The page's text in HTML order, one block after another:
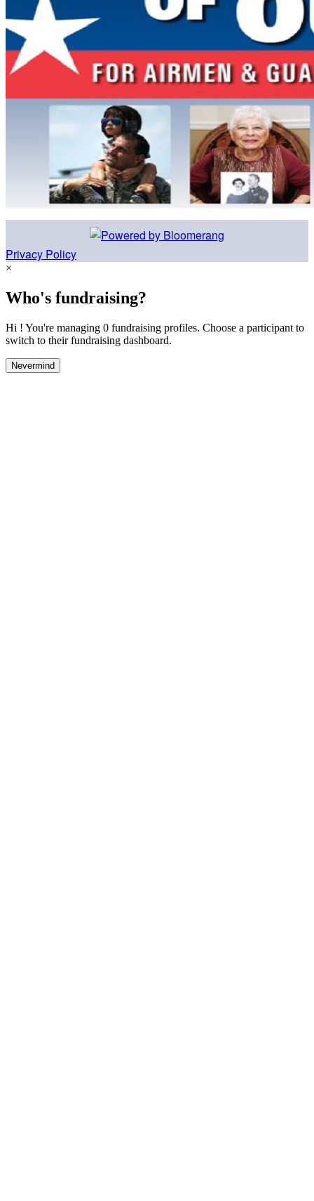
Privacy Policy
×
Who's fundraising?
Hi ! You're managing 0 fundraising profiles. Choose a participant to
switch to their fundraising dashboard.
Nevermind